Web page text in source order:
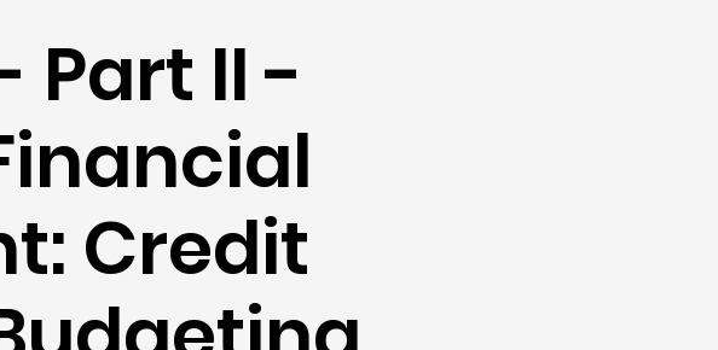
Part II -
Credit